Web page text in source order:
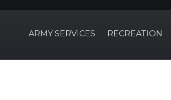
ARMY SERVICES RECREATION